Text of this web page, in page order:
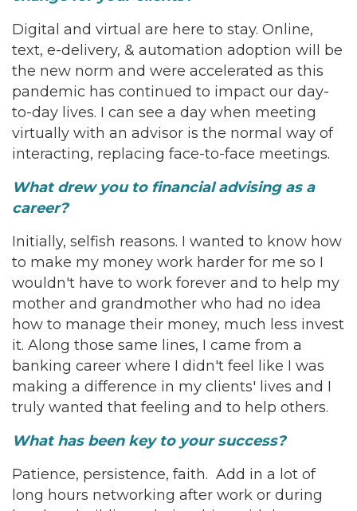
Digital and virtual are here to stay. Online,
text, e-delivery, & automation adoption will be
the new norm and were accelerated as this
pandemic has continued to impact our day-
to-day lives. I can see a day when meeting
virtually with an advisor is the normal way of
interacting, replacing face-to-face meetings.
What drew you to financial advising as a
career?
Initially, selfish reasons. I wanted to know how
to make my money work harder for me so I
wouldn't have to work forever and to help my
mother and grandmother who had no idea
how to manage their money, much less invest
it. Along those same lines, I came from a
banking career where I didn't feel like I was
making a difference in my clients' lives and I
truly wanted that feeling and to help others.
What has been key to your success?
Patience, persistence, faith. Add in a lot of
long hours networking after work or during